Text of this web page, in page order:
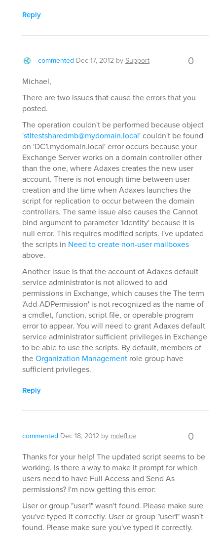
Reply
commented Dec 17, 2012 bySupport 0
Michael,
There are two issues that cause the errors that you
posted.
The operation couldn't be performed because object
'stltestsharedmb@mydomain.local' couldn't be found
on 'DC1.mydomain.local' error occurs because your
Exchange Server works on a domain controller other
than the one, where Adaxes creates the new user
account. There is not enough time between user
creation and the time when Adaxes launches the
script for replication to occur between the domain
controllers. The same issue also causes the Cannot
bind argument to parameter 'Identity' because it is
null error. This requires modified scripts. I've updated
the scripts in Need to create non-user mailboxes
above.
Another issue is that the account of Adaxes default
service administrator is not allowed to add
permissions in Exchange, which causes the The term
'Add-ADPermission' is not recognized as the name of
a cmdlet, function, script file, or operable program
error to appear. You will need to grant Adaxes default
service administrator sufficient privileges in Exchange
to be able to use the scripts. By default, members of
theOrganization Management role group have
sufficient privileges.
Reply
commented Dec 18, 2012 by mdeflice 0
Thanks for your help! The updated script seems to be
working. Is there a way to make it prompt for which
users need to have Full Access and Send As
permissions? I'm now getting this error:
User or group "user1" wasn't found. Please make sure
you've typed it correctly. User or group "user1" wasn't
found. Please make sure you've typed it correctly.